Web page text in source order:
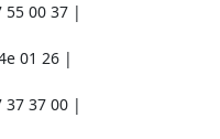
55 00 37 |
01 26 |
37 37 00 |